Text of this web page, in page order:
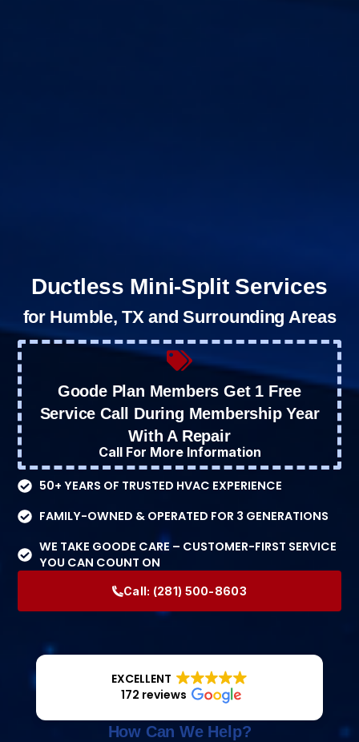
Ductless Mini-Split Services
for Humble, TX and Surrounding Areas
Goode Plan Members Get 1 Free
Service Call During Membership Year
With A Repair
Call For More Information
50+ YEARS OF TRUSTED HVAC EXPERIENCE
FAMILY-OWNED & OPERATED FOR 3 GENERATIONS
WE TAKE GOODE CARE – CUSTOMER-FIRST SERVICE
YOU CAN COUNT ON
Call: (281) 500-8603
EXCELLENT
172 reviews
How Can We Help?